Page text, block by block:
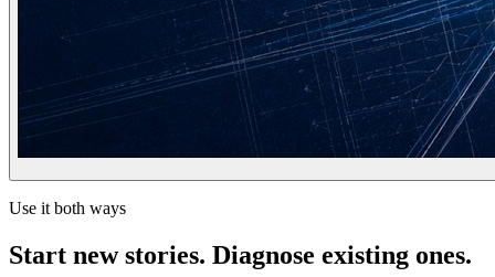
Use it both ways
Start new stories. Diagnose existing ones.